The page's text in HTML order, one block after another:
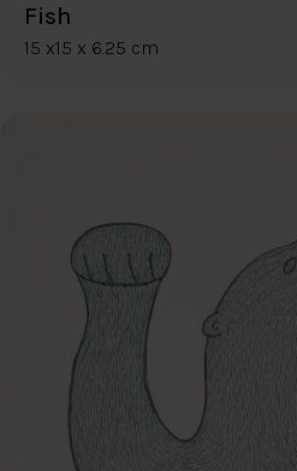
Fish
15 x15 x 6.25 cm